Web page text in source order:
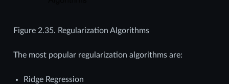
Figure 2.35. Regularization Algorithms
The most popular regularization algorithms are:
Ridge Regression